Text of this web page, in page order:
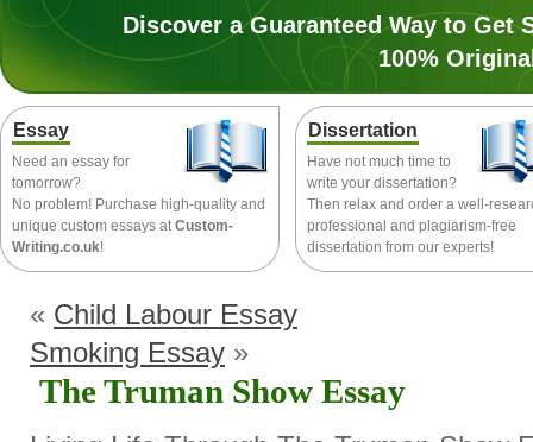
Discover a Guaranteed Way to Get
100%
Essay
Need an essay for
tomorrow?
No problem! Purchase high-quality and
unique custom essays atCustom-
Writing.co.uk!
Dissertation
Have not much time to
write your dissertation?
Then relax and order a well-
professional and plagiarism-free
dissertation from our experts!
« Child Labour Essay
Smoking Essay »
The Truman Show Essay